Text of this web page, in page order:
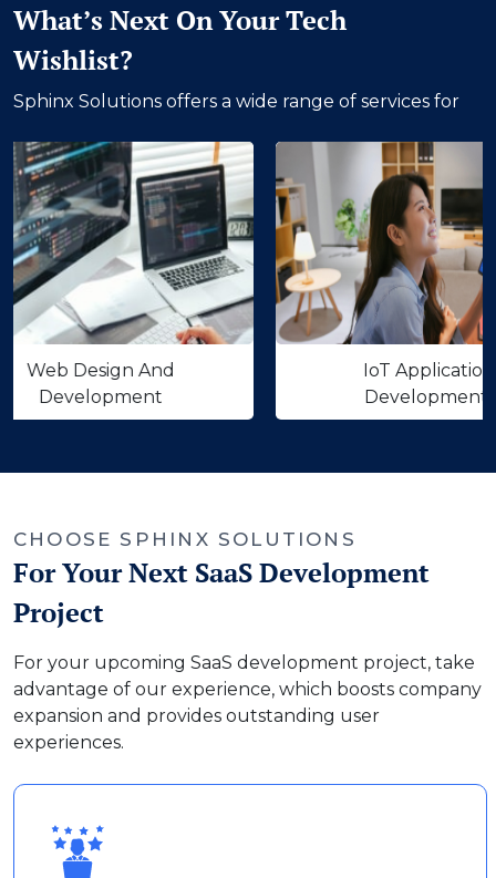
What’s Next On Your Tech
Wishlist?
Sphinx Solutions offers a wide range of services for
Design And
IoT Application
Development
CHOOSE SPHINX SOLUTIONS
For Your Next SaaS Development
Project
For your upcoming SaaS development project, take
advantage of our experience, which boosts company
expansion and provides outstanding user
experiences.